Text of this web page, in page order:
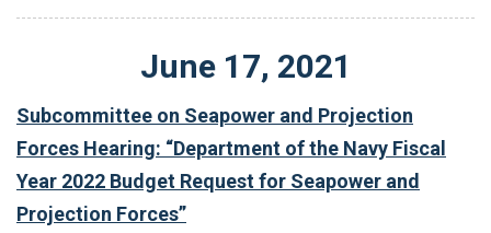
June 17, 2021
Subcommittee on Seapower and Projection
Forces Hearing: “Department of the Navy Fiscal
Year 2022 Budget Request for Seapower and
Projection Forces”